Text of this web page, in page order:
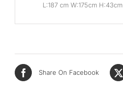
L:187 cm W:175cm H:43cm
Share On Facebook